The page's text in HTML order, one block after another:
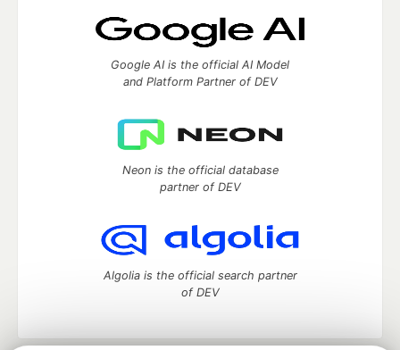
Google AI is the official AI Model
and Platform Partner of DEV
Neon is the official database
partner of DEV
Algolia is the official search partner
of DEV